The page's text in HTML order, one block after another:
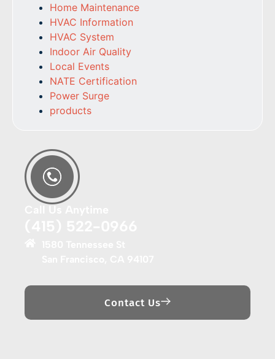
Home Maintenance
HVAC Information
HVAC System
Indoor Air Quality
Local Events
NATE Certification
Power Surge
products
Contact Us